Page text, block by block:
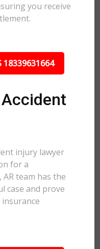
you receive
18339631664
injury lawyer
for a
team has the
case and prove